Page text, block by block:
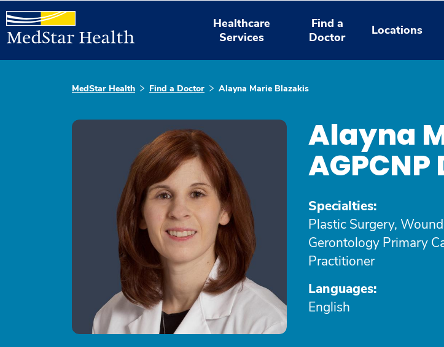
Healthcare
Services
Find a
Doctor
Locations
MedStar Health Find a Doctor Alayna Marie Blazakis
Alayna
AGPCNP
Specialties:
Plastic Surgery,
Gerontology Primary
Practitioner
Languages:
English